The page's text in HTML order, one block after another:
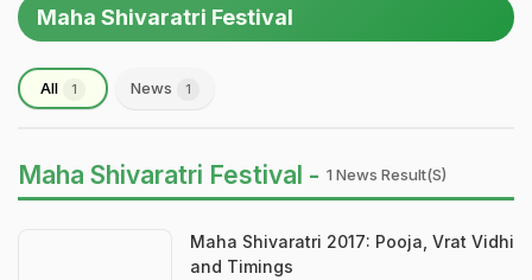
Maha Shivaratri Festival
All 1 News 1
Maha Shivaratri Festival - 1 News Result(s)
Maha Shivaratri 2017: Pooja, Vrat Vidhi
and Timings